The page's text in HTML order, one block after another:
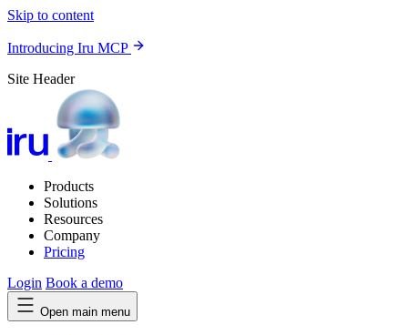
Skip to content
Introducing Iru MCP
Site Header
Products
Solutions
Resources
Company
Pricing
Login Book a demo
Open main menu